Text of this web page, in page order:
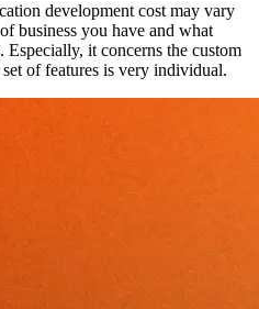
development cost may vary
business you have and what
Especially, it concerns the custom
of features is very individual.